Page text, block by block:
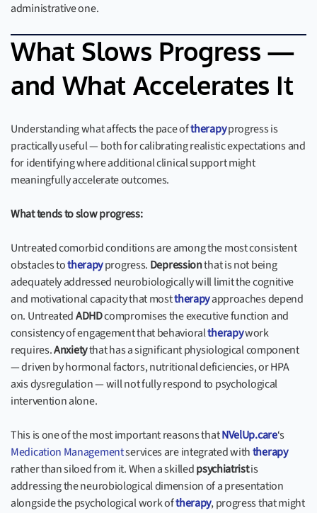
administrative one.
What Slows Progress —
and What Accelerates It
Understanding what affects the pace oftherapyprogress is
practically useful — both for calibrating realistic expectations and
for identifying where additional clinical support might
meaningfully accelerate outcomes.
What tends to slow progress:
Untreated comorbid conditions are among the most consistent
obstacles totherapyprogress. Depressionthat is not being
adequately addressed neurobiologically will limit the cognitive
and motivational capacity that mosttherapyapproaches depend
on. UntreatedADHDcompromises the executive function and
consistency of engagement that behavioraltherapywork
requires.Anxietythat has a significant physiological component
— driven by hormonal factors, nutritional deficiencies, or HPA
axis dysregulation — will not fully respond to psychological
intervention alone.
This is one of the most important reasons thatNVelUp.care‘s
Medication Managementservices are integrated withtherapy
rather than siloed from it. When a skilledpsychiatristis
addressing the neurobiological dimension of a presentation
alongside the psychological work oftherapy, progress that might